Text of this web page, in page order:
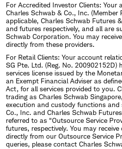
For Accredited Investor Clients:
Charles Schwab & Co., Inc. (Member
applicable, Charles Schwab Futures
and futures respectively, and all are
Schwab Corporation. You may
directly from these providers.
For Retail Clients: Your account
SG Pte. Ltd. (Reg. No. 200902152D)
services license issued by the
an Exempt Financial Adviser as
Act, for all services provided to you.
trading as Charles Schwab
execution and custody functions and
Co., Inc. and Charles Schwab
referred to as "Outsource Service
futures, respectively. You may
directly from our Outsource Service
queries, please contact Charles